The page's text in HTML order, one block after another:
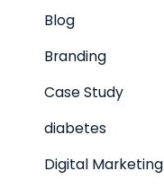
Blog
Branding
Case Study
diabetes
Digital Marketing